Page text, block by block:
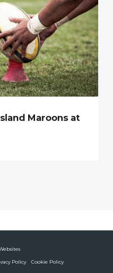
Maroons at
Policy
Cookie Policy